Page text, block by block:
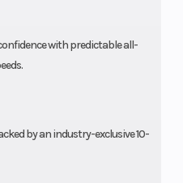
with predictable all-
by an industry-exclusive 10-